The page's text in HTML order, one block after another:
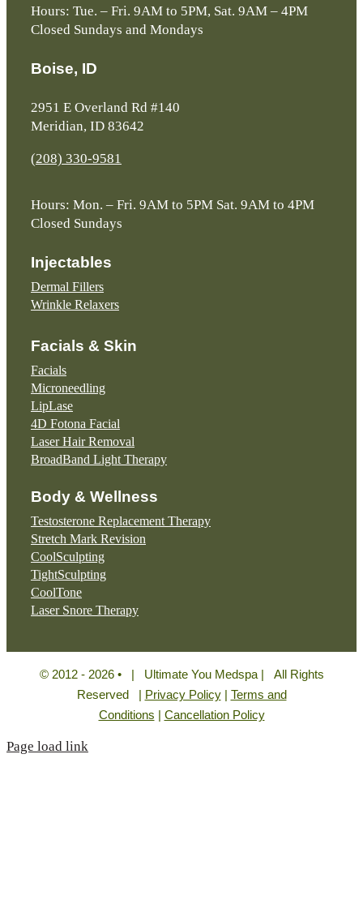
Hours: Tue. – Fri. 9AM to 5PM, Sat. 9AM – 4PM
Closed Sundays and Mondays
Boise, ID
2951 E Overland Rd #140
Meridian, ID 83642
(208) 330-9581
Hours: Mon. – Fri. 9AM to 5PM Sat. 9AM to 4PM
Closed Sundays
Injectables
Dermal Fillers
Wrinkle Relaxers
Facials & Skin
Facials
Microneedling
LipLase
4D Fotona Facial
Laser Hair Removal
BroadBand Light Therapy
Body & Wellness
Testosterone Replacement Therapy
Stretch Mark Revision
CoolSculpting
TightSculpting
CoolTone
Laser Snore Therapy
© 2012 - 2026 • | Ultimate You Medspa | All Rights
Reserved | Privacy Policy| Terms and
Conditions | Cancellation Policy
Page load link